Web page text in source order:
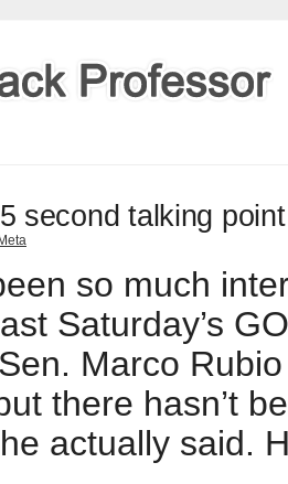
second talking point
Meta
so much
Saturday’s
Marco
there hasn’t
actually said.